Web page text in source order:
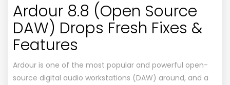
Ardour 8.8 (Open Source
DAW) Drops Fresh Fixes &
Features
Ardour is one of the most popular and powerful open-
source digital audio workstations (DAW) around, and a